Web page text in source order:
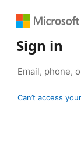
Sign in
Can’t access